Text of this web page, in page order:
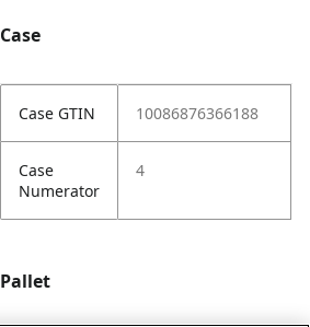
Case
Case GTIN 10086876366188
Case
Numerator
4
Pallet